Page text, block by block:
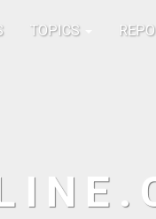
TOPICS